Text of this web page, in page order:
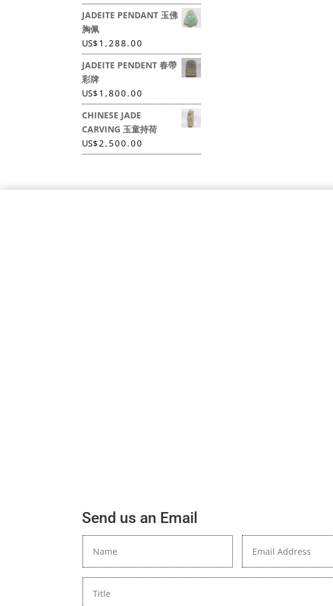
JADEITE PENDANT 玉佛
胸佩
US$1,288.00
JADEITE PENDENT 春帶
彩牌
US$1,800.00
CHINESE JADE
CARVING 玉童持荷
US$2,500.00
Send us an Email